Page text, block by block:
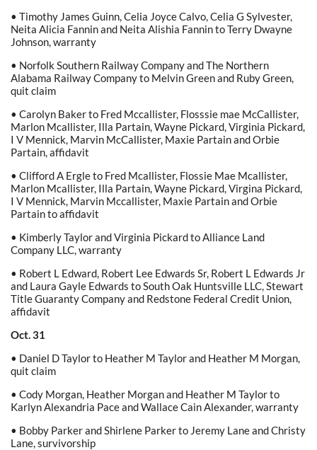
• Timothy James Guinn, Celia Joyce Calvo, Celia G Sylvester,
Neita Alicia Fannin and Neita Alishia Fannin to Terry Dwayne
Johnson, warranty
• Norfolk Southern Railway Company and The Northern
Alabama Railway Company to Melvin Green and Ruby Green,
quit claim
• Carolyn Baker to Fred Mccallister, Flosssie mae McCallister,
Marlon Mcallister, Illa Partain, Wayne Pickard, Virginia Pickard,
I V Mennick, Marvin McCallister, Maxie Partain and Orbie
Partain, affidavit
• Clifford A Ergle to Fred Mcallister, Flossie Mae Mcallister,
Marlon Mcallister, Illa Partain, Wayne Pickard, Virgina Pickard,
I V Mennick, Marvin Mccallister, Maxie Partain and Orbie
Partain to affidavit
• Kimberly Taylor and Virginia Pickard to Alliance Land
Company LLC, warranty
• Robert L Edward, Robert Lee Edwards Sr, Robert L Edwards Jr
and Laura Gayle Edwards to South Oak Huntsville LLC, Stewart
Title Guaranty Company and Redstone Federal Credit Union,
affidavit
Oct. 31
• Daniel D Taylor to Heather M Taylor and Heather M Morgan,
quit claim
• Cody Morgan, Heather Morgan and Heather M Taylor to
Karlyn Alexandria Pace and Wallace Cain Alexander, warranty
• Bobby Parker and Shirlene Parker to Jeremy Lane and Christy
Lane, survivorship